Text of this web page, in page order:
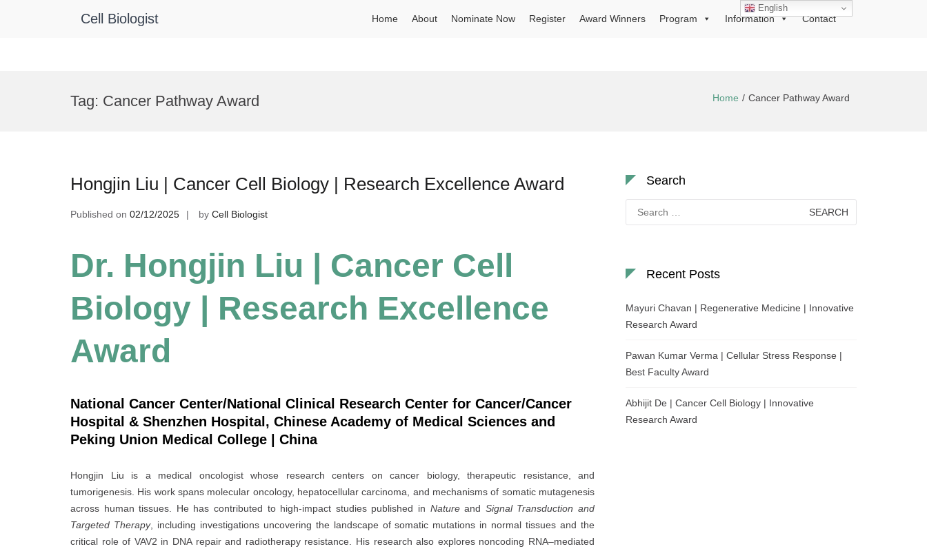
Cell Biologist Home About Nominate Now Register Award Winners Program Information Contact
Tag: Cancer Pathway Award Home Cancer Pathway Award
Hongjin Liu | Cancer Cell Biology | Research Excellence Award
Published on 02/12/2025 by Cell Biologist
Dr. Hongjin Liu | Cancer Cell
Biology | Research Excellence
Award
National Cancer Center/National Clinical Research Center for Cancer/Cancer
Hospital & Shenzhen Hospital, Chinese Academy of Medical Sciences and
Peking Union Medical College | China
Hongjin Liu is a medical oncologist whose research centers on cancer biology, therapeutic resistance, and
tumorigenesis. His work spans molecular oncology, hepatocellular carcinoma, and mechanisms of somatic mutagenesis
across human tissues. He has contributed to high-impact studies published in Natureand Signal Transduction and
Targeted Therapy, including investigations uncovering the landscape of somatic mutations in normal tissues and the
critical role of VAV2 in DNA repair and radiotherapy resistance. His research also explores noncoding RNA–mediated
Search
for:
Recent Posts
Mayuri Chavan | Regenerative Medicine | Innovative
Research Award
Pawan Kumar Verma | Cellular Stress Response |
Best Faculty Award
Abhijit De | Cancer Cell Biology | Innovative
Research Award
English